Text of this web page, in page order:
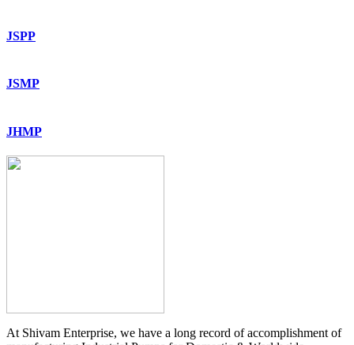
JSPP
JSMP
JHMP
At Shivam Enterprise, we have a long record of accomplishment of